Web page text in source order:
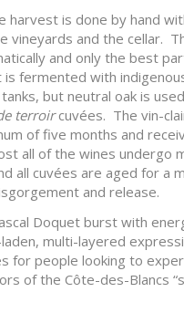
harvest is done by hand
vineyards and the cellar.
and only the best
is fermented with
but neutral oak is
terroircuvées. The vin-
of five months and
all of the wines undergo
all cuvées are aged for a
and release.
Doquet burst with
multi-layered
for people looking to
of the Côte-des-Blancs